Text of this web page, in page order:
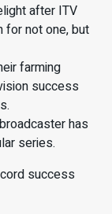
after ITV
for not one, but
farming
success
has
series.
success